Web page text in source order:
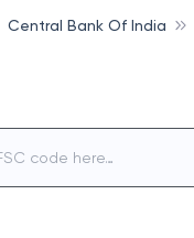
Central Bank Of India